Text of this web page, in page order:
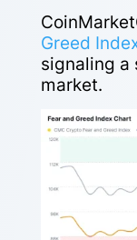
Greed
signaling a
market.